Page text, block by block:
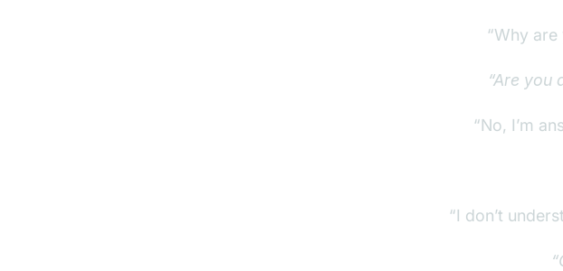
“Why
“Are you
“No, I’m
“I don’t